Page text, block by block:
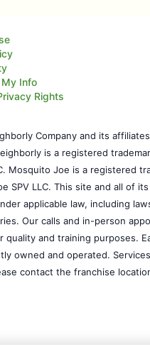
My Info
Rights
Company and its
is a registered
Mosquito Joe is a registered
SPV LLC. This site and all of
applicable law, including
Our calls and in-person
quality and training purposes.
owned and operated.
contact the franchise